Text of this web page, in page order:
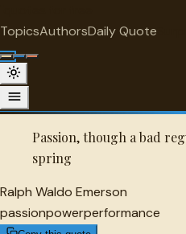
TopicsAuthorsDaily Quote
Ralph Waldo
A selected quote by Ralph
Passion, though a bad
spring
Ralph Waldo Emerson
passionpowerperformance